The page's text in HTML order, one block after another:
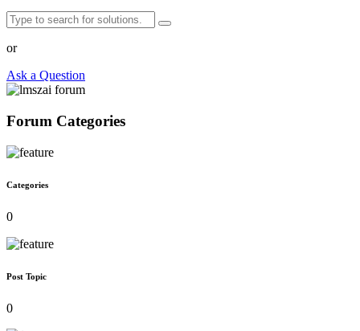
or
Ask a Question
Forum Categories
Categories
0
Post Topic
0